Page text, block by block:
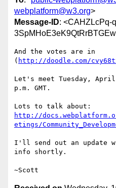
webplatform@w3.org>
Message-ID: <CAHZLcPq-
And the votes are in
( http://doodle.com/
Let's meet Tuesday,
p.m. GMT.
http://
etings/
I'll send out an update
info shortly.